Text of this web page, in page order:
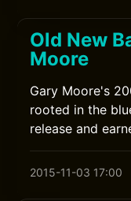
Old New
Moore
Gary Moore's
rooted in the
release and
2015-11-03 17:00